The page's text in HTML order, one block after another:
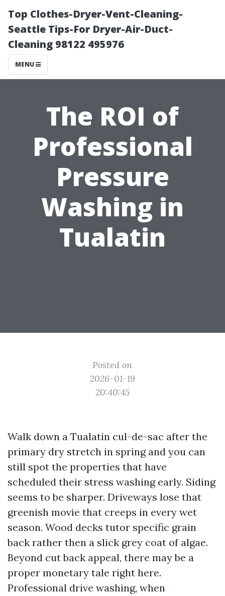
Top Clothes-Dryer-Vent-Cleaning-
Seattle Tips-For Dryer-Air-Duct-
Cleaning 98122 495976
MENU
The ROI of
Professional
Pressure
Washing in
Tualatin
Posted on
2026-01-19
20:40:45
Walk down a Tualatin cul-de-sac after the
primary dry stretch in spring and you can
still spot the properties that have
scheduled their stress washing early. Siding
seems to be sharper. Driveways lose that
greenish movie that creeps in every wet
season. Wood decks tutor specific grain
back rather then a slick grey coat of algae.
Beyond cut back appeal, there may be a
proper monetary tale right here.
Professional drive washing, when